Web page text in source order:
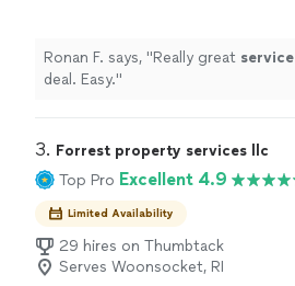
Ronan F. says, "Really great service
deal. Easy."
3. Forrest property services llc
Top Pro Excellent 4.9
Limited Availability
29 hires on Thumbtack
Serves Woonsocket, RI